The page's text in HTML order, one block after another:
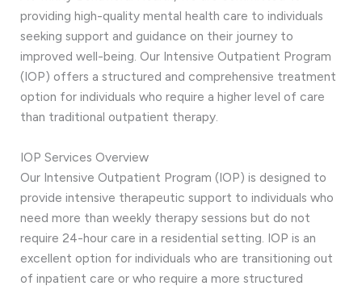
providing high-quality mental health care to individuals
seeking support and guidance on their journey to
improved well-being. Our Intensive Outpatient Program
(IOP) offers a structured and comprehensive treatment
option for individuals who require a higher level of care
than traditional outpatient therapy.
IOP Services Overview
Our Intensive Outpatient Program (IOP) is designed to
provide intensive therapeutic support to individuals who
need more than weekly therapy sessions but do not
require 24-hour care in a residential setting. IOP is an
excellent option for individuals who are transitioning out
of inpatient care or who require a more structured